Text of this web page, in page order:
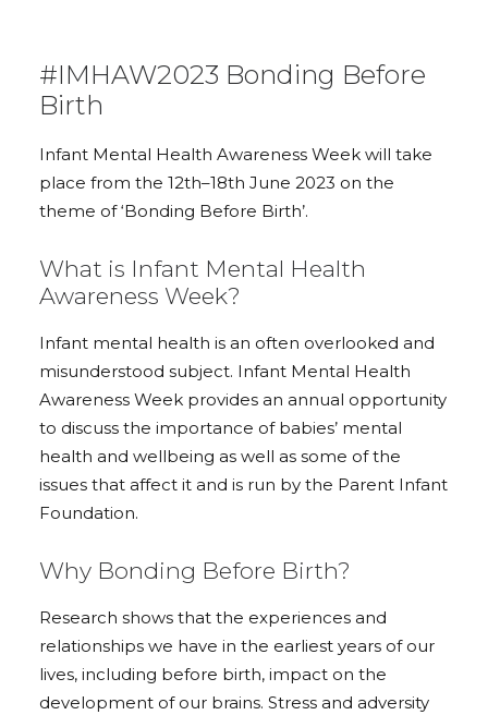
#IMHAW2023 Bonding Before
Birth
Infant Mental Health Awareness Week will take
place from the 12th–18th June 2023 on the
theme of ‘Bonding Before Birth’.
What is Infant Mental Health
Awareness Week?
Infant mental health is an often overlooked and
misunderstood subject. Infant Mental Health
Awareness Week provides an annual opportunity
to discuss the importance of babies’ mental
health and wellbeing as well as some of the
issues that affect it and is run by the Parent Infant
Foundation.
Why Bonding Before Birth?
Research shows that the experiences and
relationships we have in the earliest years of our
lives, including before birth, impact on the
development of our brains. Stress and adversity